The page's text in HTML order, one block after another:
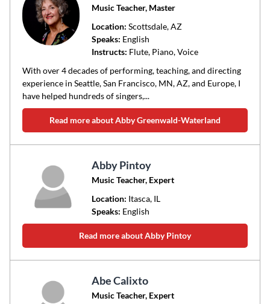
Music Teacher, Master
Location: Scottsdale, AZ
Speaks: English
Instructs: Flute, Piano, Voice
With over 4 decades of performing, teaching, and directing
experience in Seattle, San Francisco, MN, AZ, and Europe, I
have helped hundreds of singers,...
Read more about Abby Greenwald-Waterland
Abby Pintoy
Music Teacher, Expert
Location: Itasca, IL
Speaks: English
Read more about Abby Pintoy
Abe Calixto
Music Teacher, Expert